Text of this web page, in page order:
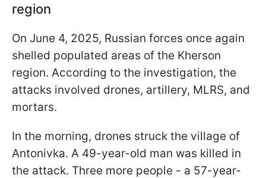
region
On June 4, 2025, Russian forces once again
shelled populated areas of the Kherson
region. According to the investigation, the
attacks involved drones, artillery, MLRS, and
mortars.
In the morning, drones struck the village of
Antonivka. A 49-year-old man was killed in
the attack. Three more people - a 57-year-